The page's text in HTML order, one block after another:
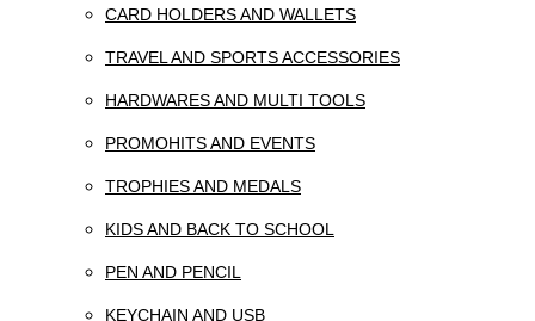
CARD HOLDERS AND WALLETS
TRAVEL AND SPORTS ACCESSORIES
HARDWARES AND MULTI TOOLS
PROMOHITS AND EVENTS
TROPHIES AND MEDALS
KIDS AND BACK TO SCHOOL
PEN AND PENCIL
KEYCHAIN AND USB